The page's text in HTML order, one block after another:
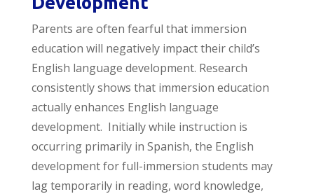
Parents are often fearful that immersion
education will negatively impact their child’s
English language development. Research
consistently shows that immersion education
actually enhances English language
development. Initially while instruction is
occurring primarily in Spanish, the English
development for full-immersion students may
lag temporarily in reading, word knowledge,